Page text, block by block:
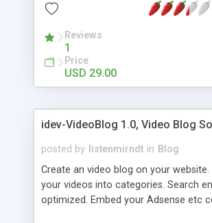
questions editor. [ WHITE LABEL ]:
changes to meet your personal needs.
SUPPORT ]: 24 hours a day, 7 days a
UPDATES ]: Send us your comments,
Get free updates based on your
FREE ONLINE DEMO now!
Reviews
1
Price
USD 29.00
idev-VideoBlog 1.0, Video Blog
posted by listenmirndt in Blog
Create an video blog on your website.
your videos into categories. Search
optimized. Embed your Adsense etc